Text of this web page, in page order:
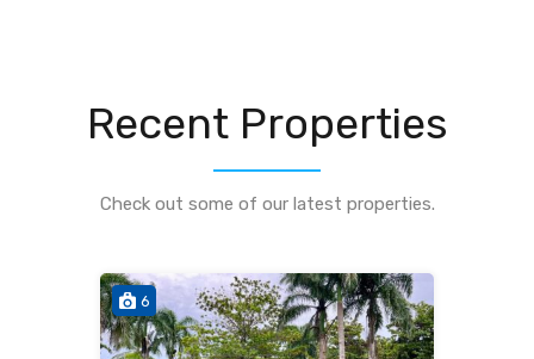
Recent Properties
Check out some of our latest properties.
6